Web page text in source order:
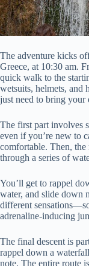
The adventure kicks
Greece, at 10:30 am.
quick walk to the
wetsuits, helmets, and
just need to bring your
The first part involves
even if you’re new to
comfortable. Then, the
through a series of
You’ll get to rappel
water, and slide down
different
adrenaline-inducing
The final descent is
rappel down a
note. The entire route